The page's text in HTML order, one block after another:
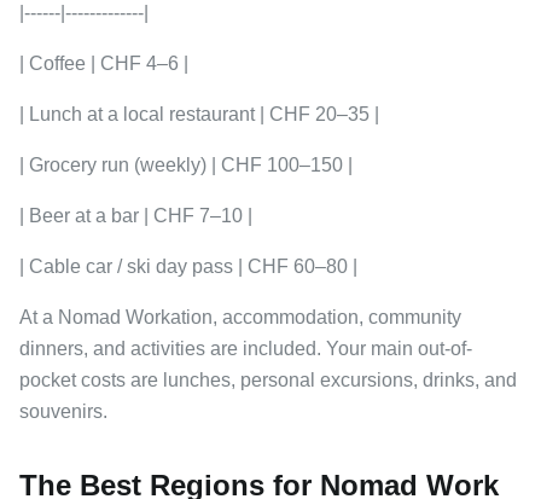
|------|-------------|
| Coffee | CHF 4–6 |
| Lunch at a local restaurant | CHF 20–35 |
| Grocery run (weekly) | CHF 100–150 |
| Beer at a bar | CHF 7–10 |
| Cable car / ski day pass | CHF 60–80 |
At a Nomad Workation, accommodation, community
dinners, and activities are included. Your main out-of-
pocket costs are lunches, personal excursions, drinks, and
souvenirs.
The Best Regions for Nomad Work